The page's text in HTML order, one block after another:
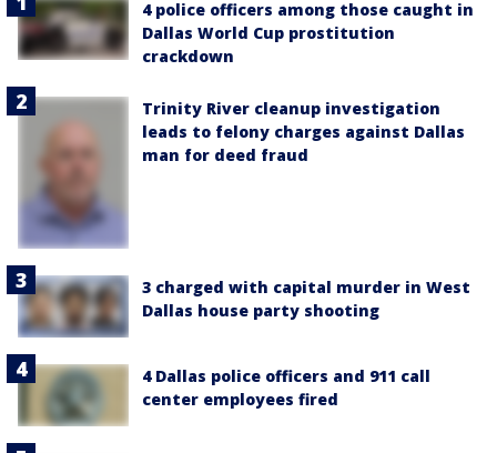
4 police officers among those caught in
Dallas World Cup prostitution
crackdown
Trinity River cleanup investigation
leads to felony charges against Dallas
man for deed fraud
3 charged with capital murder in West
Dallas house party shooting
4 Dallas police officers and 911 call
center employees fired